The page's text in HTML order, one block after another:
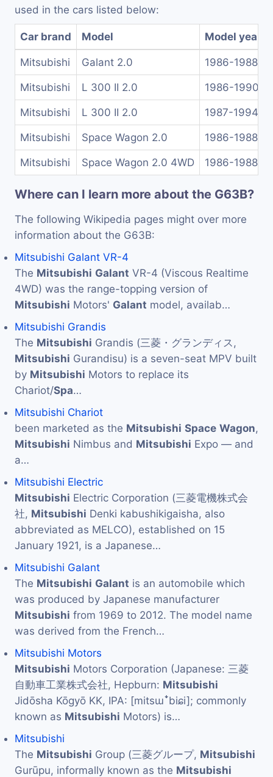
used in the cars listed below:
Car brand Model Model years
Mitsubishi Galant 2.0 1986-1988
Mitsubishi L 300 II 2.0 1986-1990
Mitsubishi L 300 II 2.0 1987-1994
Mitsubishi Space Wagon 2.0 1986-1988
Mitsubishi Space Wagon 2.0 4WD 1986-1988
Where can I learn more about the G63B?
The following Wikipedia pages might over more
information about the G63B:
Mitsubishi Galant VR-4
The Mitsubishi Galant VR-4 (Viscous Realtime
4WD) was the range-topping version of
Mitsubishi Motors' Galant model, availab…
Mitsubishi Grandis
The Mitsubishi Grandis (三菱・グランディス,
Mitsubishi Gurandisu) is a seven-seat MPV built
by Mitsubishi Motors to replace its
Chariot/Spa…
Mitsubishi Chariot
been marketed as the Mitsubishi Space Wagon,
Mitsubishi Nimbus and Mitsubishi Expo — and
a…
Mitsubishi Electric
Mitsubishi Electric Corporation (三菱電機株式会
社, Mitsubishi Denki kabushikigaisha, also
abbreviated as MELCO), established on 15
January 1921, is a Japanese…
Mitsubishi Galant
The Mitsubishi Galant is an automobile which
was produced by Japanese manufacturer
Mitsubishi from 1969 to 2012. The model name
was derived from the French…
Mitsubishi Motors
Mitsubishi Motors Corporation (Japanese: 三菱
自動車工業株式会社, Hepburn: Mitsubishi
Jidōsha Kōgyō KK, IPA: [mitsɯꜜbiɕi]; commonly
known as Mitsubishi Motors) is…
Mitsubishi
The Mitsubishi Group (三菱グループ, Mitsubishi
Gurūpu, informally known as the Mitsubishi